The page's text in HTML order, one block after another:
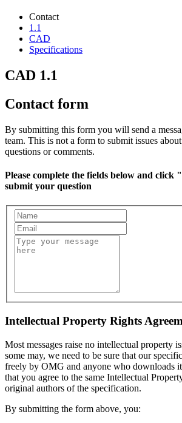
Contact
1.1
CAD
Specifications
CAD 1.1
Contact form
By submitting this form you will send a
team. This is not a form to submit issues
questions or comments.
Please complete the fields below and click
submit your question
Intellectual Property Rights
Most messages raise no intellectual property
some may, we need to be sure that our
freely by OMG and anyone who downloads
that you agree to the same Intellectual
original authors of the specification.
By submitting the form above, you: